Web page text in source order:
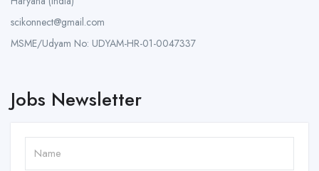
scikonnect@gmail.com
MSME/Udyam No: UDYAM-HR-01-0047337
Jobs Newsletter